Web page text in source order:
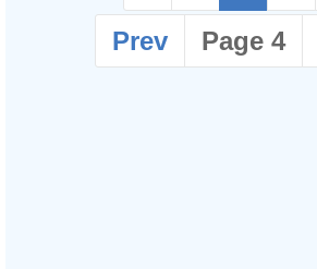
Prev
Page 4